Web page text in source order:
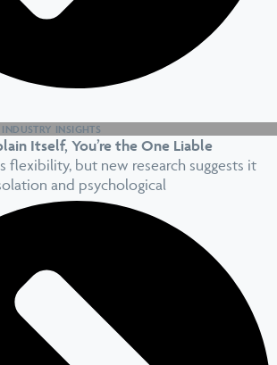
INDUSTRY INSIGHTS
Itself, You’re the One Liable
flexibility, but new research suggests it
and psychological